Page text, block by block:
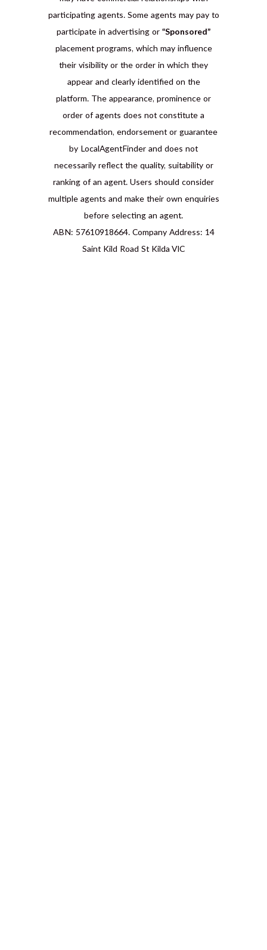
participating agents. Some agents may pay to
participate in advertising or “Sponsored”
placement programs, which may influence
their visibility or the order in which they
appear and clearly identified on the
platform. The appearance, prominence or
order of agents does not constitute a
recommendation, endorsement or guarantee
by LocalAgentFinder and does not
necessarily reflect the quality, suitability or
ranking of an agent. Users should consider
multiple agents and make their own enquiries
before selecting an agent.
ABN: 57610918664. Company Address: 14
Saint Kild Road St Kilda VIC